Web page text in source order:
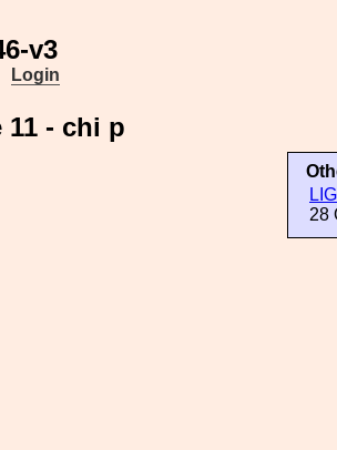
v3
Login
11 - chi p
28